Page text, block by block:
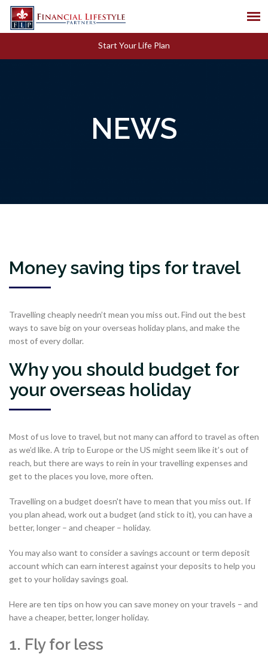
Start Your Life Plan
NEWS
Money saving tips for travel
Travelling cheaply needn’t mean you miss out. Find out the best
ways to save big on your overseas holiday plans, and make the
most of every dollar.
Why you should budget for
your overseas holiday
Most of us love to travel, but not many can afford to travel as often
as we’d like. A trip to Europe or the US might seem like it’s out of
reach, but there are ways to rein in your travelling expenses and
get to the places you love, more often.
Travelling on a budget doesn't have to mean that you miss out. If
you plan ahead, work out a budget (and stick to it), you can have a
better, longer – and cheaper – holiday.
You may also want to consider a savings account or term deposit
account which can earn interest against your deposits to help you
get to your holiday savings goal.
Here are ten tips on how you can save money on your travels – and
have a cheaper, better, longer holiday.
1. Fly for less